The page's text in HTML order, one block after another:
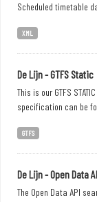
Scheduled timetable
XML
De Lijn - GTFS Static
This is our GTFS
specification can be
GTFS
De Lijn - Open Data
The Open Data API